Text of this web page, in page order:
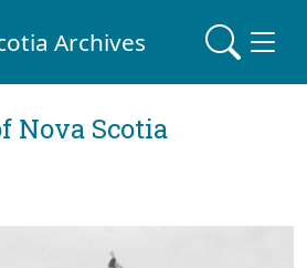
Archives
Nova Scotia